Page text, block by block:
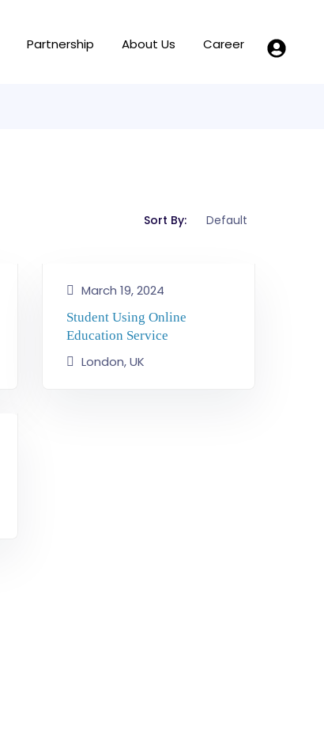
Partnership About Us Career
Sort By:
March 19, 2024
Student Using Online
Education Service
London, UK